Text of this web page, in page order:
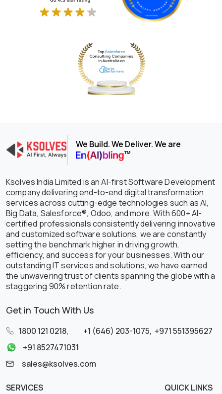
We Build. We Deliver. We are
Ksolves India Limited is an AI-first Software Development
company delivering end-to-end digital transformation
services across cutting-edge technologies such as AI,
Big Data, Salesforce®, Odoo, and more. With 600+ AI-
certified professionals consistently delivering innovative
and customized software solutions, we are constantly
setting the benchmark higher in driving growth,
efficiency, and success for your businesses. With our
outstanding IT services and solutions, we have earned
the unwavering trust of clients spanning the globe with a
staggering 90% retention rate.
Get in Touch With Us
1800 121 0218, +1 (646) 203-1075, +971 551395627
+91 8527471031
sales@ksolves.com
SERVICES
QUICK LINKS